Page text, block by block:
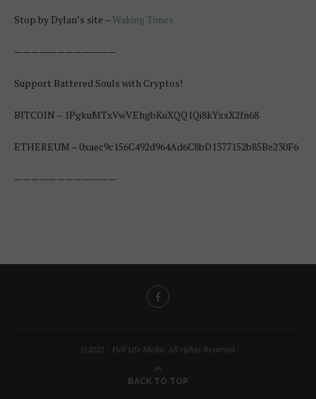
Stop by Dylan’s site –Waking Times
————————————
Support Battered Souls with Cryptos!
BITCOIN – 1PgkuMTxVwVEhgbKuXQQ1Qi8kYzsX2fn68
ETHEREUM – 0xaec9c156C492d964Ad6C8bD1377152b85Be230F6
————————————
©2021 - Full Life Media. All rights Reserved.
BACK TO TOP